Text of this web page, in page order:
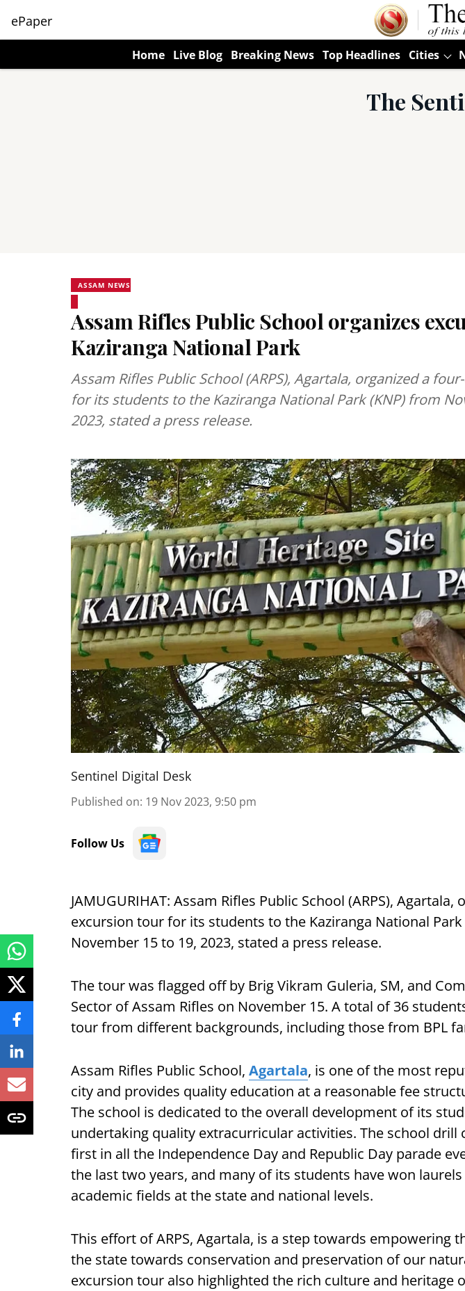
ePaper
Home Live Blog Breaking News Top Headlines Cities
The
ASSAM NEWS
Assam Rifles Public School organizes
Kaziranga National Park
Assam Rifles Public School (ARPS), Agartala, organized a
for its students to the Kaziranga National Park (KNP) from
2023, stated a press release.
Sentinel Digital Desk
Published on: 19 Nov 2023, 9:50 pm
Follow Us
JAMUGURIHAT: Assam Rifles Public School (ARPS),
excursion tour for its students to the Kaziranga National Park
November 15 to 19, 2023, stated a press release.
The tour was flagged off by Brig Vikram Guleria, SM, and
Sector of Assam Rifles on November 15. A total of 36
tour from different backgrounds, including those from BPL
Assam Rifles Public School, Agartala, is one of the most
city and provides quality education at a reasonable fee
The school is dedicated to the overall development of its
undertaking quality extracurricular activities. The school drill
first in all the Independence Day and Republic Day parade
the last two years, and many of its students have won
academic fields at the state and national levels.
This effort of ARPS, Agartala, is a step towards empowering
the state towards conservation and preservation of our
excursion tour also highlighted the rich culture and heritage